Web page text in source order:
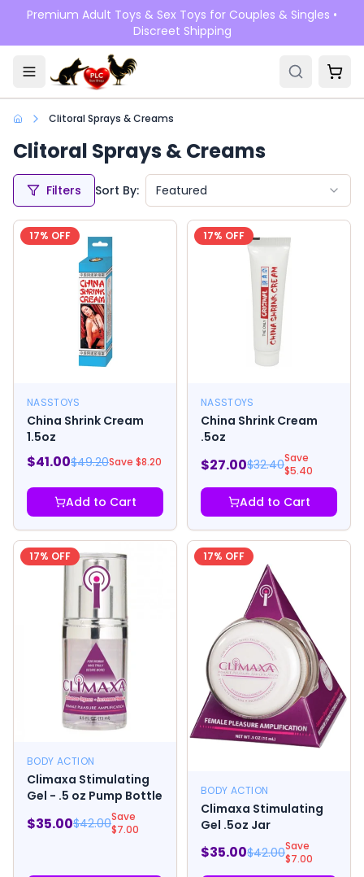
Skip to main content
Premium Adult Toys & Sex Toys for Couples & Singles •
Discreet Shipping
Clitoral Sprays & Creams
Clitoral Sprays & Creams
Filters Sort By: Featured
17% OFF
NASSTOYS
China Shrink Cream
1.5oz
$41.00$49.20Save $8.20
Add to Cart
17% OFF
NASSTOYS
China Shrink Cream
.5oz
$27.00$32.40Save
$5.40
Add to Cart
17% OFF
BODY ACTION
Climaxa Stimulating
Gel - .5 oz Pump Bottle
$35.00$42.00Save
$7.00
17% OFF
BODY ACTION
Climaxa Stimulating
Gel .5oz Jar
$35.00$42.00Save
$7.00